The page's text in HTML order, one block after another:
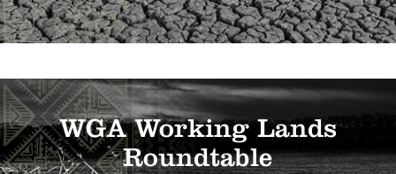
WGA Working Lands
Roundtable